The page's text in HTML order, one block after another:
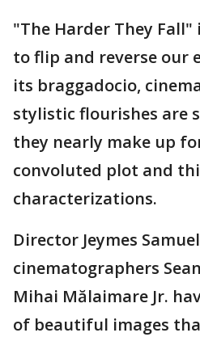
"The Harder They
to flip and reverse our
its braggadocio,
stylistic flourishes are
they nearly make up
convoluted plot and
characterizations.
Director Jeymes
cinematographers
Mihai Mălaimare Jr.
of beautiful images